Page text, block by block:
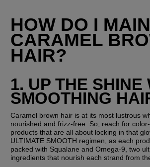
HOW DO I
CARAMEL
HAIR?
1. UP THE SHINE
SMOOTHING
Caramel brown hair is at its most lustrous
nourished and frizz-free. So, reach for
products that are all about locking in that
ULTIMATE SMOOTH regimen, as each
packed with Squalane and Omega-9, two
ingredients that nourish each strand from